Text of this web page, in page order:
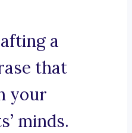
a
that
your
minds.